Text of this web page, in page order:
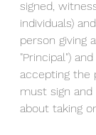
signed,
individuals)
person giving
"Principal")
accepting the
must sign and
about taking